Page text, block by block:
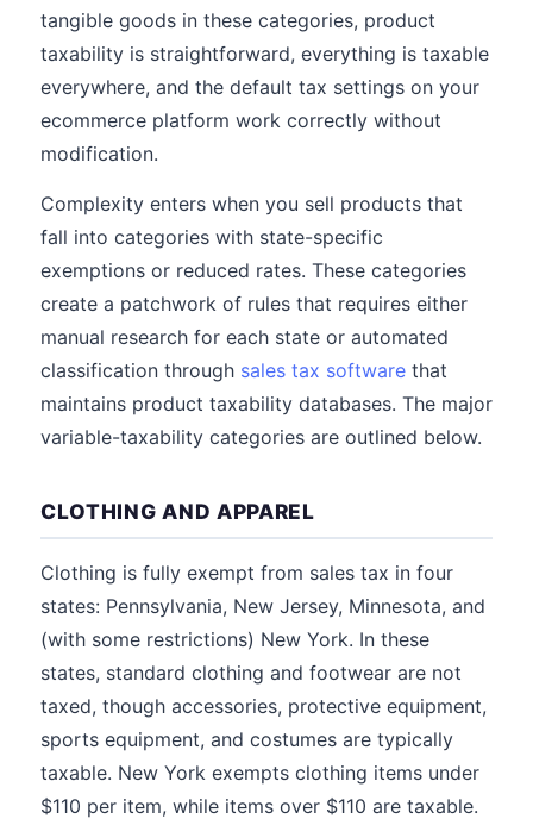
tangible goods in these categories, product
taxability is straightforward, everything is taxable
everywhere, and the default tax settings on your
ecommerce platform work correctly without
modification.
Complexity enters when you sell products that
fall into categories with state-specific
exemptions or reduced rates. These categories
create a patchwork of rules that requires either
manual research for each state or automated
classification through sales tax software that
maintains product taxability databases. The major
variable-taxability categories are outlined below.
CLOTHING AND APPAREL
Clothing is fully exempt from sales tax in four
states: Pennsylvania, New Jersey, Minnesota, and
(with some restrictions) New York. In these
states, standard clothing and footwear are not
taxed, though accessories, protective equipment,
sports equipment, and costumes are typically
taxable. New York exempts clothing items under
$110 per item, while items over $110 are taxable.